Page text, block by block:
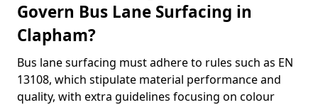
Govern Bus Lane Surfacing in
Clapham?
Bus lane surfacing must adhere to rules such as EN
13108, which stipulate material performance and
quality, with extra guidelines focusing on colour